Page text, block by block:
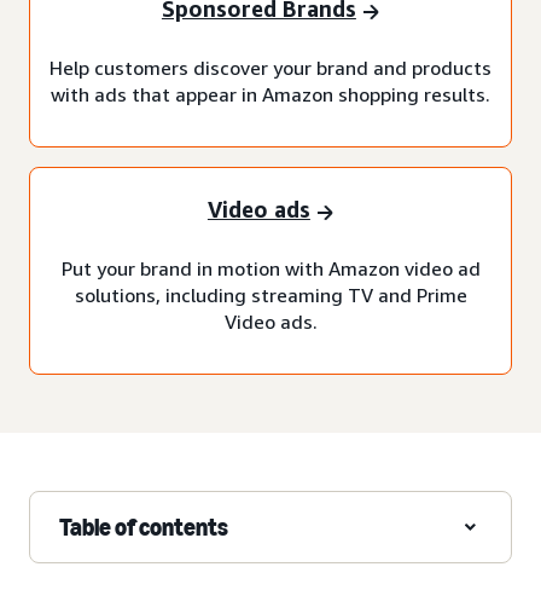
Sponsored Brands
Help customers discover your brand and products
with ads that appear in Amazon shopping results.
Video ads
Put your brand in motion with Amazon video ad
solutions, including streaming TV and Prime
Video ads.
Table of contents